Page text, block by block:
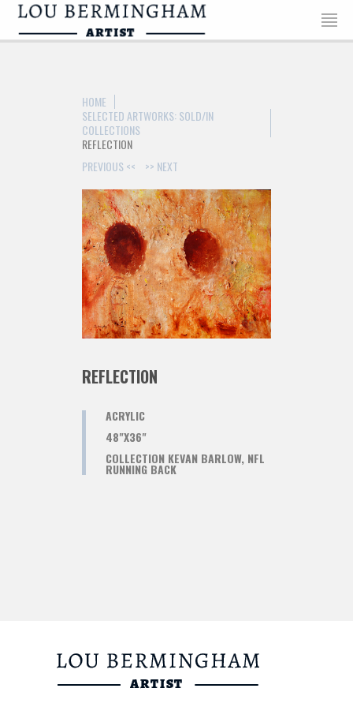
HOME
SELECTED ARTWORKS: SOLD/IN
COLLECTIONS
REFLECTION
PREVIOUS <<
>> NEXT
REFLECTION
ACRYLIC
48"X36"
COLLECTION KEVAN BARLOW, NFL
RUNNING BACK